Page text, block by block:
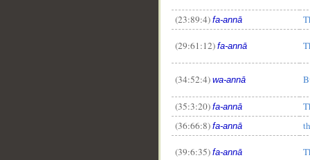
(23:89:4) fa-annā
(29:61:12) fa-annā
(34:52:4) wa-annā
(35:3:20) fa-annā
(36:66:8) fa-annā
(39:6:35) fa-annā